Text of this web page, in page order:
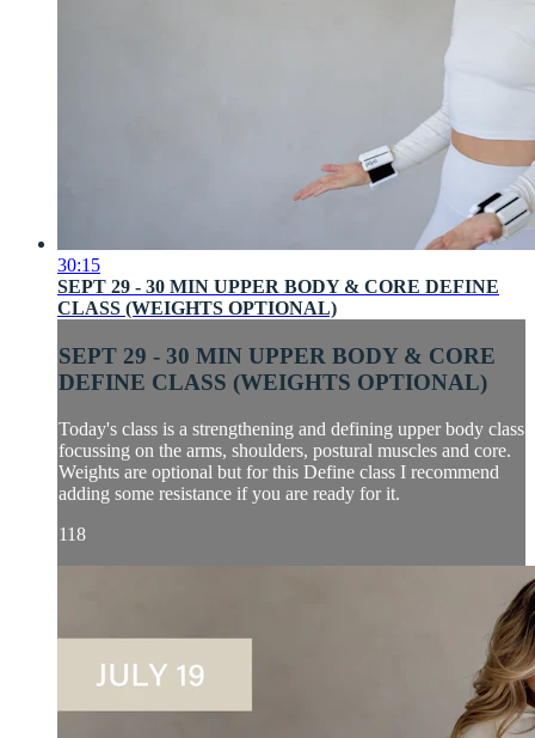
30:15
SEPT 29 - 30 MIN UPPER BODY & CORE DEFINE
CLASS (WEIGHTS OPTIONAL)
SEPT 29 - 30 MIN UPPER BODY & CORE
DEFINE CLASS (WEIGHTS OPTIONAL)
Today's class is a strengthening and defining upper body class
focussing on the arms, shoulders, postural muscles and core.
Weights are optional but for this Define class I recommend
adding some resistance if you are ready for it.
118